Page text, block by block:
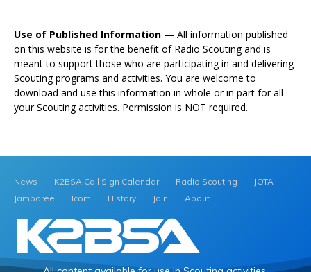
Use of Published Information — All information published
on this website is for the benefit of Radio Scouting and is
meant to support those who are participating in and delivering
Scouting programs and activities. You are welcome to
download and use this information in whole or in part for all
your Scouting activities. Permission is NOT required.
News K2BSA Call Sign Calendar Radio Scouting
JOTA
Jamboree
Icom History Join About